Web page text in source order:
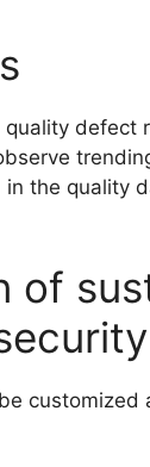
defect
the quality
of
customized